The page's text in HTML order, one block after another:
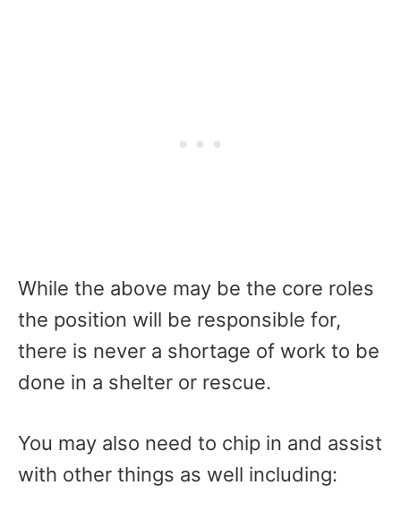
While the above may be the core roles
the position will be responsible for,
there is never a shortage of work to be
done in a shelter or rescue.
You may also need to chip in and assist
with other things as well including: